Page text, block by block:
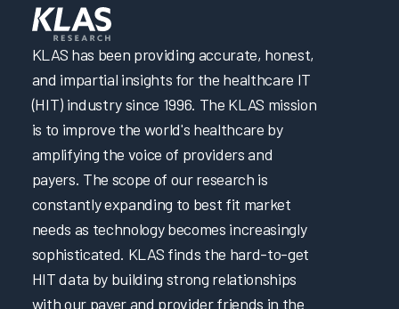
KLAS has been providing accurate, honest,
and impartial insights for the healthcare IT
(HIT) industry since 1996. The KLAS mission
is to improve the world's healthcare by
amplifying the voice of providers and
payers. The scope of our research is
constantly expanding to best fit market
needs as technology becomes increasingly
sophisticated. KLAS finds the hard-to-get
HIT data by building strong relationships
with our payer and provider friends in the